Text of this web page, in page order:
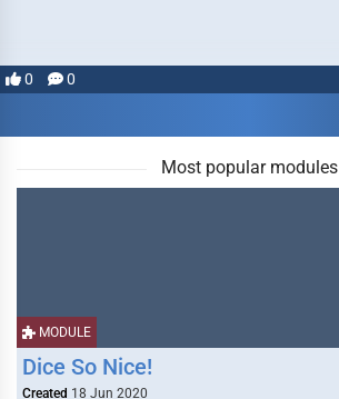
0 0
Most popular modules
MODULE
Dice So Nice!
Created 18 Jun 2020